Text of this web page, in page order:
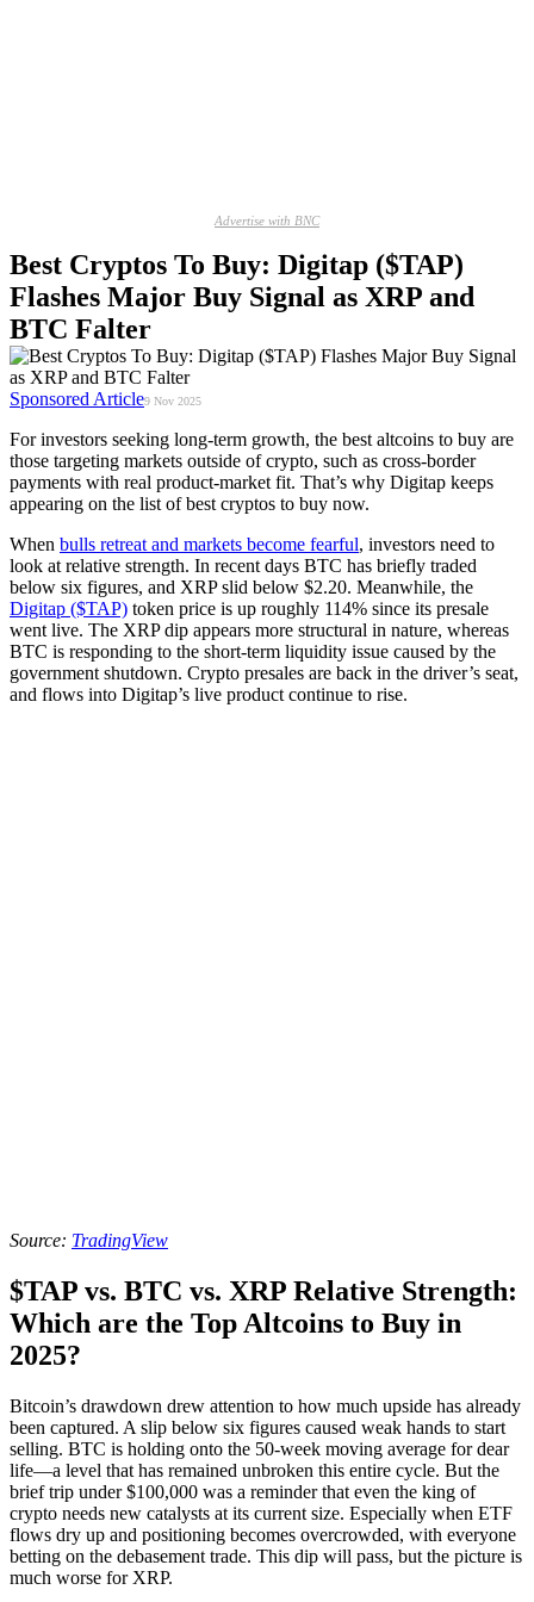
Advertise with BNC
Best Cryptos To Buy: Digitap ($TAP)
Flashes Major Buy Signal as XRP and
BTC Falter
Sponsored Article9 Nov 2025
For investors seeking long-term growth, the best altcoins to buy are
those targeting markets outside of crypto, such as cross-border
payments with real product-market fit. That’s why Digitap keeps
appearing on the list of best cryptos to buy now.
When bulls retreat and markets become fearful, investors need to
look at relative strength. In recent days BTC has briefly traded
below six figures, and XRP slid below $2.20. Meanwhile, the
Digitap ($TAP) token price is up roughly 114% since its presale
went live. The XRP dip appears more structural in nature, whereas
BTC is responding to the short-term liquidity issue caused by the
government shutdown. Crypto presales are back in the driver’s seat,
and flows into Digitap’s live product continue to rise.
Source: TradingView
$TAP vs. BTC vs. XRP Relative Strength:
Which are the Top Altcoins to Buy in
2025?
Bitcoin’s drawdown drew attention to how much upside has already
been captured. A slip below six figures caused weak hands to start
selling. BTC is holding onto the 50-week moving average for dear
life—a level that has remained unbroken this entire cycle. But the
brief trip under $100,000 was a reminder that even the king of
crypto needs new catalysts at its current size. Especially when ETF
flows dry up and positioning becomes overcrowded, with everyone
betting on the debasement trade. This dip will pass, but the picture is
much worse for XRP.